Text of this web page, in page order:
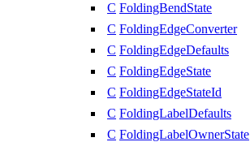
C FoldingBendState
C FoldingEdgeConverter
C FoldingEdgeDefaults
C FoldingEdgeState
C FoldingEdgeStateId
C FoldingLabelDefaults
C FoldingLabelOwnerState